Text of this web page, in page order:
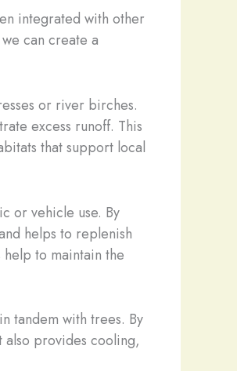
integrated with other
can create a
or river birches.
excess runoff. This
that support local
or vehicle use. By
helps to replenish
to maintain the
tandem with trees. By
also provides cooling,